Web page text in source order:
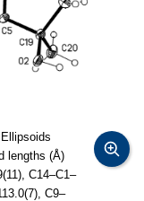
lengths (Å)
C14–C1–
C9–